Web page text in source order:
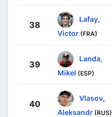
38
Lafay,
Victor (FRA)
39
Landa,
Mikel (ESP)
40
Vlasov,
Aleksandr (RUS)